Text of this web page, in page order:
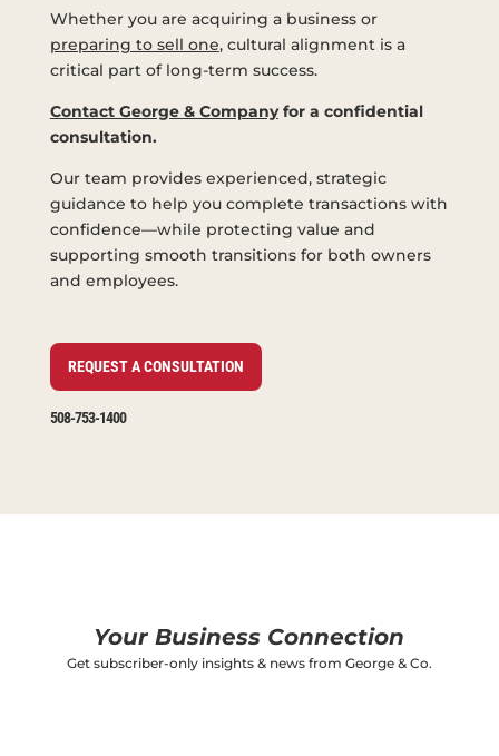
Whether you are acquiring a business or
preparing to sell one, cultural alignment is a
critical part of long-term success.
Contact George & Companyfor a confidential
consultation.
Our team provides experienced, strategic
guidance to help you complete transactions with
confidence—while protecting value and
supporting smooth transitions for both owners
and employees.
REQUEST A CONSULTATION
508-753-1400
Your Business Connection
Get subscriber-only insights & news from George & Co.